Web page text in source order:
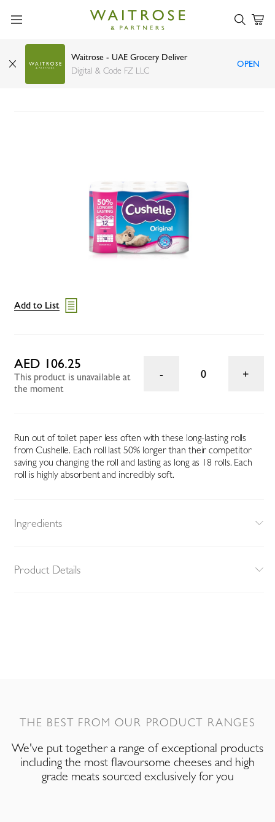
Waitrose - UAE Grocery Deliver
Digital & Code FZ LLC
OPEN
Cushelle original 50% longer lasting toilet tissue
12 rolls
Add to List
AED 106.25
This product is unavailable at
the moment
0
Run out of toilet paper less often with these long-lasting rolls
from Cushelle. Each roll last 50% longer than their competitor
saving you changing the roll and lasting as long as 18 rolls. Each
roll is highly absorbent and incredibly soft.
Ingredients
Product Details
THE BEST FROM OUR PRODUCT RANGES
We've put together a range of exceptional products
including the most flavoursome cheeses and high
grade meats sourced exclusively for you